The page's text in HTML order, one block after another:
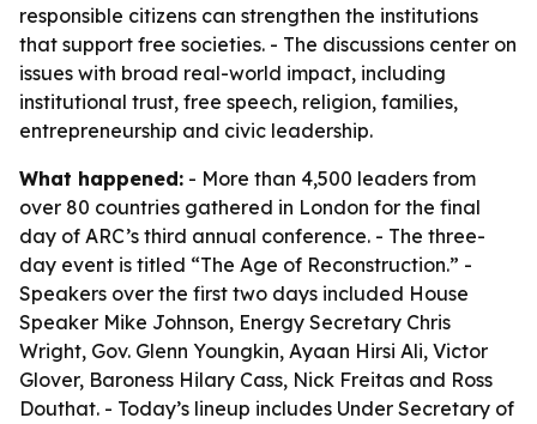
responsible citizens can strengthen the institutions
that support free societies. - The discussions center on
issues with broad real-world impact, including
institutional trust, free speech, religion, families,
entrepreneurship and civic leadership.
What happened: - More than 4,500 leaders from
over 80 countries gathered in London for the final
day of ARC’s third annual conference. - The three-
day event is titled “The Age of Reconstruction.” -
Speakers over the first two days included House
Speaker Mike Johnson, Energy Secretary Chris
Wright, Gov. Glenn Youngkin, Ayaan Hirsi Ali, Victor
Glover, Baroness Hilary Cass, Nick Freitas and Ross
Douthat. - Today’s lineup includes Under Secretary of